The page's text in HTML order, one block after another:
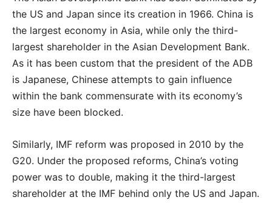
the US and Japan since its creation in 1966. China is
the largest economy in Asia, while only the third-
largest shareholder in the Asian Development Bank.
As it has been custom that the president of the ADB
is Japanese, Chinese attempts to gain influence
within the bank commensurate with its economy’s
size have been blocked.
Similarly, IMF reform was proposed in 2010 by the
G20. Under the proposed reforms, China’s voting
power was to double, making it the third-largest
shareholder at the IMF behind only the US and Japan.